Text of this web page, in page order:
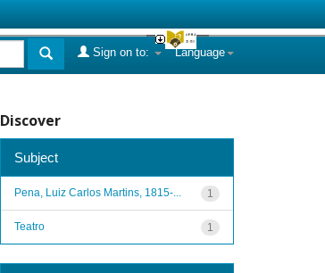
Language
Sign on to:
Discover
Subject
1
Pena, Luiz Carlos Martins, 1815-...
1
Teatro